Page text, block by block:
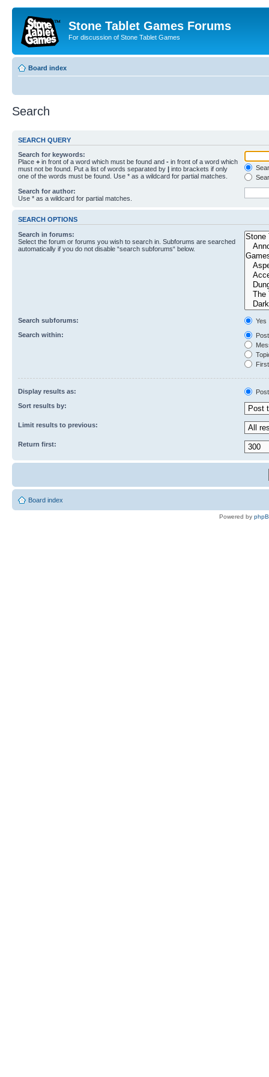
Stone Tablet Games Forums
For discussion of Stone Tablet Games
Board index
Search
SEARCH QUERY
Search for keywords:
Place + in front of a word which must be found and - in front of a word which
must not be found. Put a list of words separated by | into brackets if only
one of the words must be found. Use * as a wildcard for partial matches.
Search for author:
Use * as a wildcard for partial matches.
SEARCH OPTIONS
Search in forums:
Select the forum or forums you wish to search in. Subforums are searched
automatically if you do not disable “search subforums“ below.
Search subforums:
Yes
Search within:
Display results as:
Sort results by:
Limit results to previous:
Return first:
Board index
Powered by